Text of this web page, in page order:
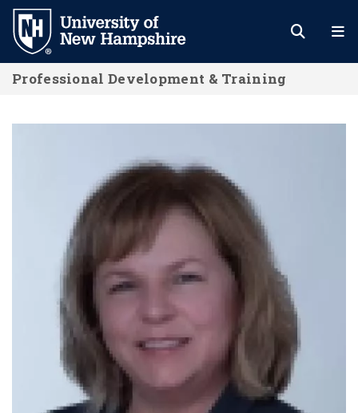
Skip
main
content
Professional Development & Training